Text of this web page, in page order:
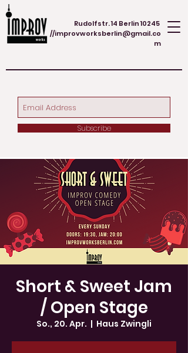
Rudolfstr. 14 Berlin 10245
//improvworksberlin@gmail.co
m
Subscribe
Short & Sweet Jam
/ Open Stage
So., 20. Apr.
  |
Haus Zwingli